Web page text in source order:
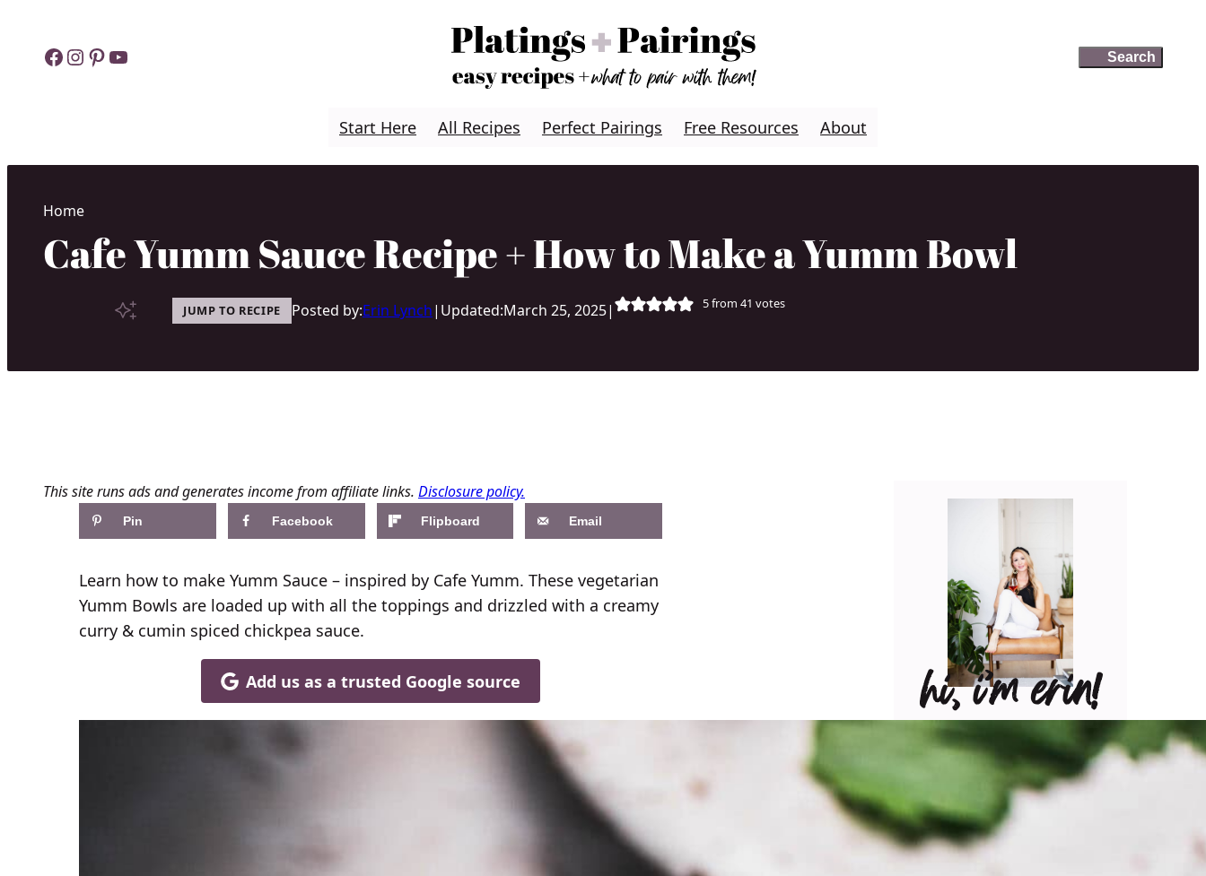
contentFacebook
Instagram
Pinterest
YouTube Search
Search
Start Here All Recipes Perfect Pairings Free Resources About
Home
Cafe Yumm Sauce Recipe + How to Make a Yumm Bowl
JUMP TO RECIPE Posted by:Erin Lynch| Updated:March 25, 2025| 5from 41 votes
This site runs ads and generates income from affiliate links. Disclosure policy.
Pin Facebook Flipboard Email
Learn how to make Yumm Sauce – inspired by Cafe Yumm. These vegetarian
Yumm Bowls are loaded up with all the toppings and drizzled with a creamy
curry & cumin spiced chickpea sauce.
Add us as a trusted Google source hi, i’m erin!
Can I pour you a glass of
wine? Let’s have some fun
in the kitchen! Maybe
some pasta? A juicy
steak? I’ve got loads of
yummy, easy recipes for